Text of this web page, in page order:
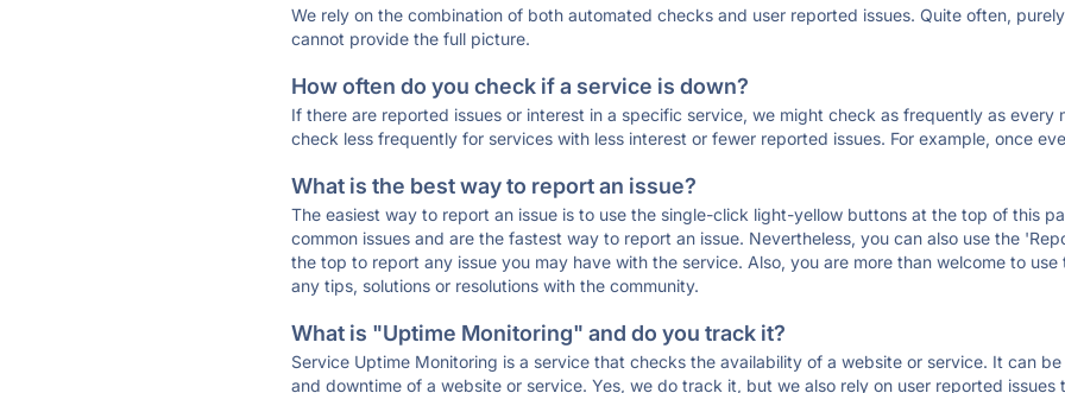
We rely on the combination of both automated checks and user reported issues. Quite often,
cannot provide the full picture.
How often do you check if a service is down?
If there are reported issues or interest in a specific service, we might check as frequently as every
check less frequently for services with less interest or fewer reported issues. For example, once
What is the best way to report an issue?
The easiest way to report an issue is to use the single-click light-yellow buttons at the top of this
common issues and are the fastest way to report an issue. Nevertheless, you can also use the
the top to report any issue you may have with the service. Also, you are more than welcome to
any tips, solutions or resolutions with the community.
What is "Uptime Monitoring" and do you track it?
Service Uptime Monitoring is a service that checks the availability of a website or service. It can
and downtime of a website or service. Yes, we do track it, but we also rely on user reported